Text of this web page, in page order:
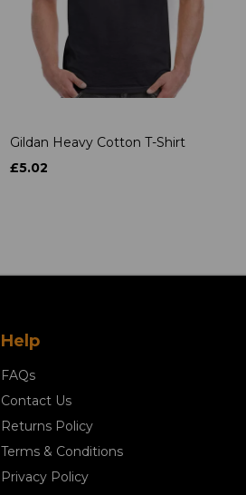
Gildan Heavy Cotton T-Shirt
£5.02
Help
FAQs
Contact Us
Returns Policy
Terms & Conditions
Privacy Policy